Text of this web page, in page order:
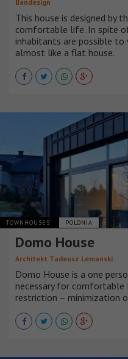
Bandesign
This house is designed by
comfortable life. In spite
inhabitants are possible
almost like a flat house.
TOWNHOUSES POLONIA
Domo House
Architekt Tadeusz Lemanski
Domo House is a one
necessary for comfortable
restriction – minimization